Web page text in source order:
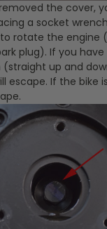
the cover,
a socket
rotate the engine
plug). If you
up and
escape. If the bike